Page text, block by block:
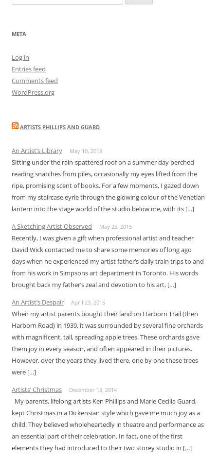
for:
META
Log in
Entries feed
Comments feed
WordPress.org
ARTISTS PHILLIPS AND GUARD
An Artist’s Library May 10, 2018
Sitting under the rain-spattered roof on a summer day perched
reading snatches from piles, occasionally my eyes lifted from the
ripe, promising scent of books. For a few moments, I gazed down
from my staircase eyrie through the glowing colour of the Venetian
lantern into the stage world of the studio below me, with its […]
A Sketching Artist Observed
May 25, 2015
Recently, I was given a gift when professional artist and teacher
David Wick contacted me to share some memories of long ago
days when he experienced my artist father’s daily train trips to and
from his work in Simpsons art department in Toronto. His words
brought back my father’s zeal and devotion to his art, […]
An Artist’s Despair
April 23, 2015
When my artist parents bought their land on Harborn Trail (then
Harborn Road) in 1939, it was surrounded by several fine orchards
with magnificent, tall, spreading apple trees. These orchards gave
them joy in every season, and often appeared in their pictures.
However, over the years they lived there, one by one these trees
were […]
Artists’ Christmas
December 18, 2014
My parents, lifelong artists Ken Phillips and Marie Cecilia Guard,
kept Christmas in a Dickensian style which gave me much joy as a
child. They believed wholeheartedly in theatre and performance as
an essential part of their celebration. In fact, one of the first
elements they had introduced to their two storey studio in […]